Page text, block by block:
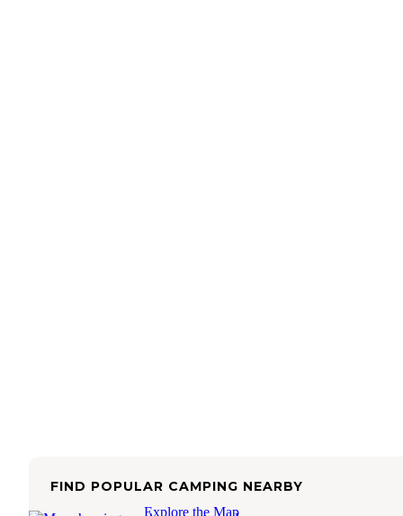
FIND POPULAR CAMPING NEARBY
Explore the Map